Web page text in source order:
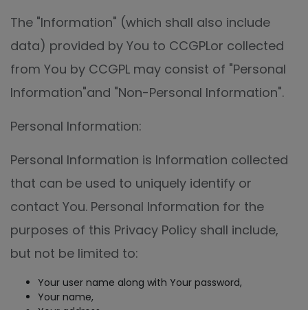
The "Information" (which shall also include
data) provided by You to CCGPLor collected
from You by CCGPL may consist of "Personal
Information"and "Non-Personal Information".
Personal Information:
Personal Information is Information collected
that can be used to uniquely identify or
contact You. Personal Information for the
purposes of this Privacy Policy shall include,
but not be limited to:
Your user name along with Your password,
Your name,